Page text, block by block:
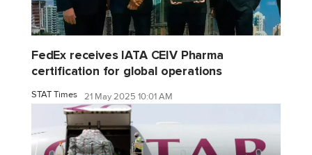
FedEx receives IATA CEIV Pharma
certification for global operations
STAT Times 21 May 2025 10:01 AM